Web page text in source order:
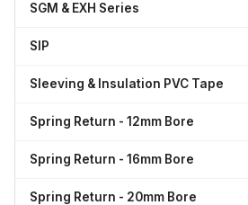
SGM & EXH Series
SIP
Sleeving & Insulation PVC Tape
Spring Return - 12mm Bore
Spring Return - 16mm Bore
Spring Return - 20mm Bore